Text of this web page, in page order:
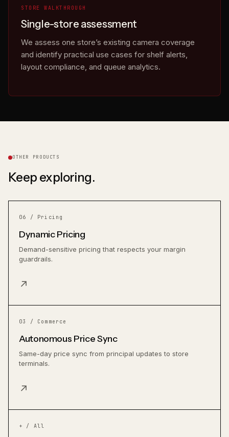
eyes on.
STORE WALKTHROUGH
Single-store assessment
We assess one store’s existing camera coverage
and identify practical use cases for shelf alerts,
layout compliance, and queue analytics.
OTHER PRODUCTS
Keep exploring.
06 / Pricing
Dynamic Pricing
Demand-sensitive pricing that respects your margin
guardrails.
↗
03 / Commerce
Autonomous Price Sync
Same-day price sync from principal updates to store
terminals.
↗
+ / All